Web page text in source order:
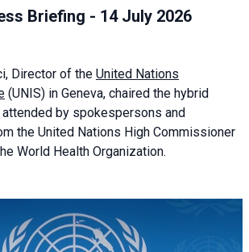
Briefing - 14 July 2026
, Director of the United Nations
(UNIS) in Geneva, chaired the hybrid
by spokespersons and
the United Nations High Commissioner
World Health Organization.